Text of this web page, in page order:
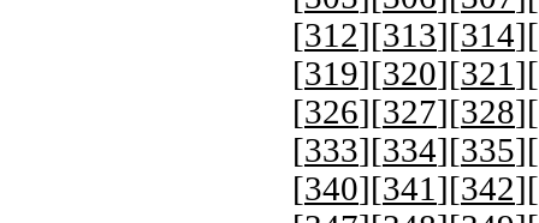
[312][313][314][
[319][320][321 ][
[326][327][328][
[333][334][335][
[340][341 ][342][